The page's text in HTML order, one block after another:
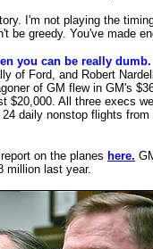
I'm not playing the
be greedy. You've made
you can be really dumb.
of Ford, and Robert
of GM flew in GM's
$20,000. All three execs
daily nonstop flights
on the planes here.
million last year.